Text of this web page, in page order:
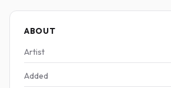
ABOUT
Artist
Added